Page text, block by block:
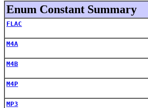
Enum Constant Summary
FLAC
M4A
M4B
M4P
MP3